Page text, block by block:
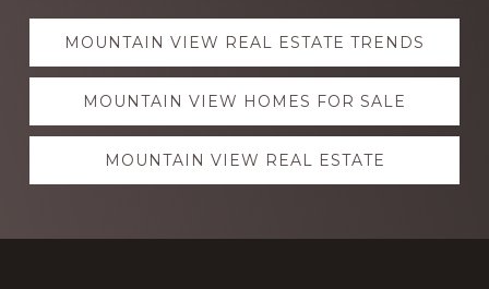
Explore
moreMOUNTAIN VIEW REAL ESTATE TRENDS
MOUNTAIN VIEW HOMES FOR SALE
MOUNTAIN VIEW REAL ESTATE